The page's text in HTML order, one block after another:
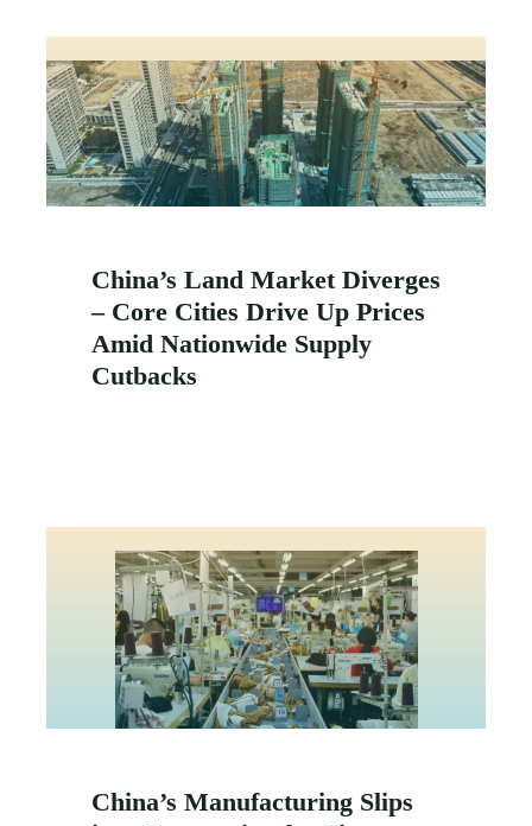
China’s Land Market Diverges
– Core Cities Drive Up Prices
Amid Nationwide Supply
Cutbacks
China’s Manufacturing Slips